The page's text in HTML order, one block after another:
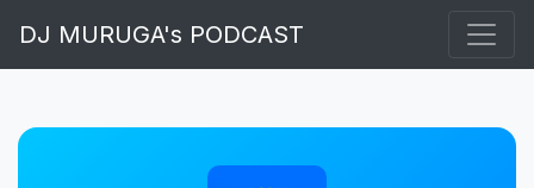
DJ MURUGA's PODCAST